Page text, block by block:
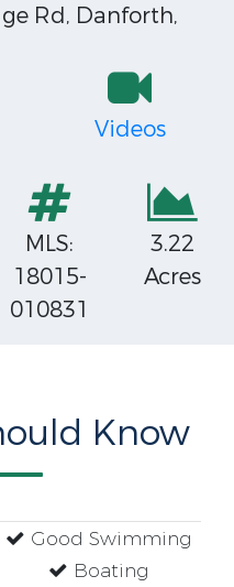
Rd, Danforth,
Videos
MLS:
18015-
010831
3.22
Acres
Know
Good Swimming
Boating